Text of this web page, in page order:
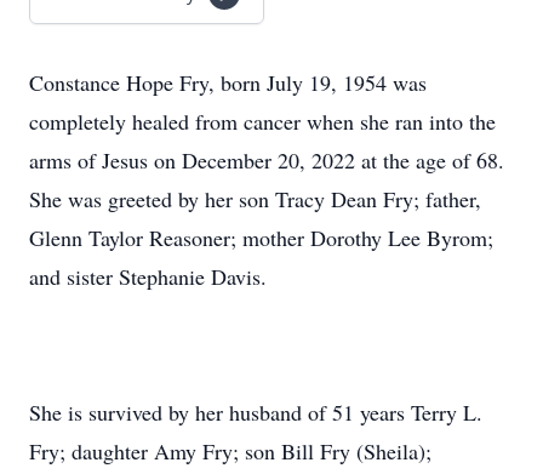
Constance Hope Fry, born July 19, 1954 was
completely healed from cancer when she ran into the
arms of Jesus on December 20, 2022 at the age of 68.
She was greeted by her son Tracy Dean Fry; father,
Glenn Taylor Reasoner; mother Dorothy Lee Byrom;
and sister Stephanie Davis.
She is survived by her husband of 51 years Terry L.
Fry; daughter Amy Fry; son Bill Fry (Sheila);